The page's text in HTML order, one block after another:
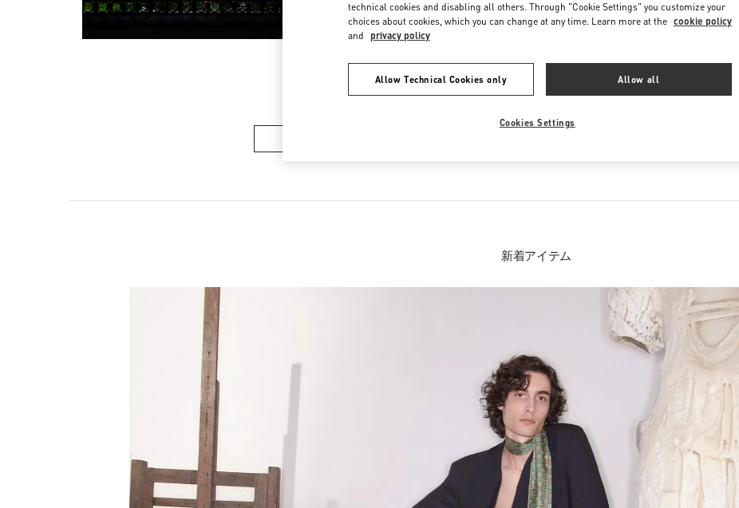
お取り扱い商品
新着アイテム
technical cookies and disabling all others. Through "Cookie Settings" you customize your
choices about cookies, which you can change at any time. Learn more at the cookie policy
and privacy policy
Allow Technical Cookies only Allow all
Cookies Settings